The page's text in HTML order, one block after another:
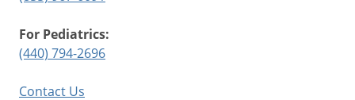
For Pediatrics:
(440) 794-2696
Contact Us